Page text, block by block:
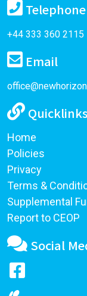
Telephone
+44 333 360 2115
Email
Quicklinks
Home
Policies
Privacy
Terms &
Supplemental
Report to CEOP
Social